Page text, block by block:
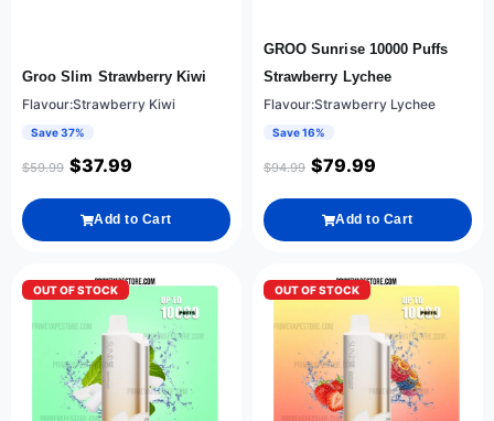
Groo Slim Strawberry Kiwi
Flavour:Strawberry Kiwi
Save 37%
$59.99 $37.99
Add to Cart
GROO Sunrise 10000 Puffs
Strawberry Lychee
Flavour:Strawberry Lychee
Save 16%
$94.99 $79.99
Add to Cart
OUT OF STOCK OUT OF STOCK